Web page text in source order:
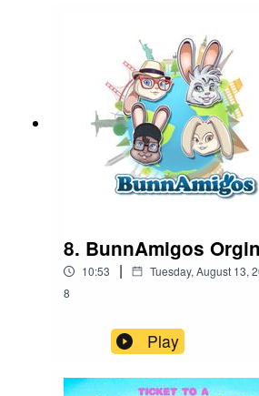
8. BunnAmigos
10:53 | Tuesday, August 13,
8
Play